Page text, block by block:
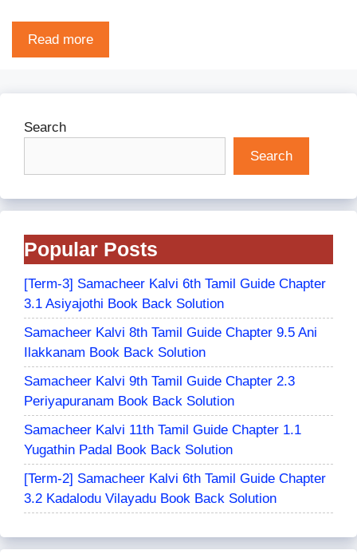
Read more
Search
Search
Popular Posts
[Term-3] Samacheer Kalvi 6th Tamil Guide Chapter
3.1 Asiyajothi Book Back Solution
Samacheer Kalvi 8th Tamil Guide Chapter 9.5 Ani
Ilakkanam Book Back Solution
Samacheer Kalvi 9th Tamil Guide Chapter 2.3
Periyapuranam Book Back Solution
Samacheer Kalvi 11th Tamil Guide Chapter 1.1
Yugathin Padal Book Back Solution
[Term-2] Samacheer Kalvi 6th Tamil Guide Chapter
3.2 Kadalodu Vilayadu Book Back Solution